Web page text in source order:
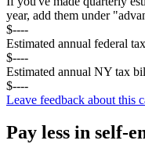
year, add them under
$----
Estimated annual federal tax
$----
Estimated annual NY tax
$----
Leave feedback about this
Pay less in self-